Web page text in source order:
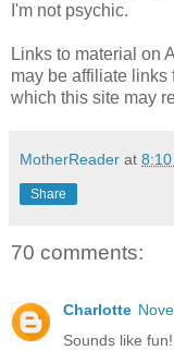
I'm not psychic.
Links to material on
may be affiliate links
which this site may
MotherReader at 8:10
Share
70 comments:
Charlotte
Sounds like fun!